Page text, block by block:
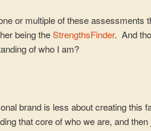
or multiple of these assessments
being theStrengthsFinder. And
of who I am?
brand is less about creating this
that core of who we are, and